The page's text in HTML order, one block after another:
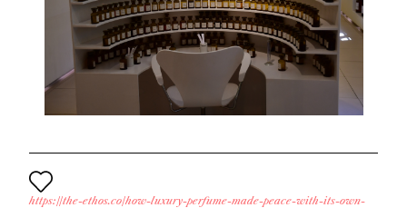
https://the-ethos.co/how-luxury-perfume-made-peace-with-its-own-